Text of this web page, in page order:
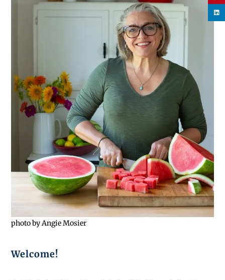
photo by Angie Mosier
Welcome!